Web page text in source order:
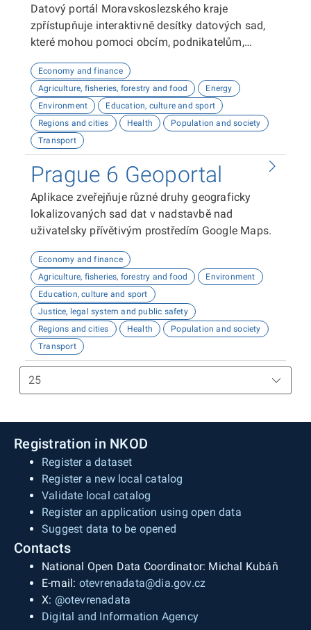
Datový portál Moravskoslezského kraje
zpřístupňuje interaktivně desítky datových sad,
které mohou pomoci obcím, podnikatelům,
plánovat, inovovat a poznávat náš kraj. Uživatelé
zde najdou informace o demografii, dopravě,
školství, životním prostředí, kultuře nebo třeba
potenciálu pro fotovoltaiku.
Economy and finance
Agriculture, fisheries, forestry and food
Energy
Environment
Education, culture and sport
Regions and cities
Health
Population and society
Transport
Prague 6 Geoportal
Aplikace zveřejňuje různé druhy geograficky
lokalizovaných sad dat v nadstavbě nad
uživatelsky přívětivým prostředím Google Maps.
Economy and finance
Agriculture, fisheries, forestry and food
Environment
Education, culture and sport
Justice, legal system and public safety
Regions and cities
Health
Population and society
Transport
Registration in NKOD
Register a dataset
Register a new local catalog
Validate local catalog
Register an application using open data
Suggest data to be opened
Contacts
National Open Data Coordinator: Michal Kubáň
E-mail: otevrenadata@dia.gov.cz
X: @otevrenadata
Digital and Information Agency